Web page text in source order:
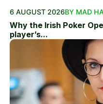
6 AUGUST 2026BY MAD
Why the Irish Poker
player’s...